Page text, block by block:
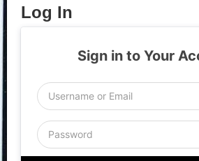
Log In
Sign in to Your